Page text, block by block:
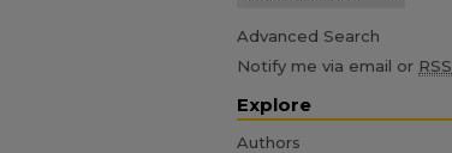
Advanced Search
Notify me via email or RSS
Explore
Authors